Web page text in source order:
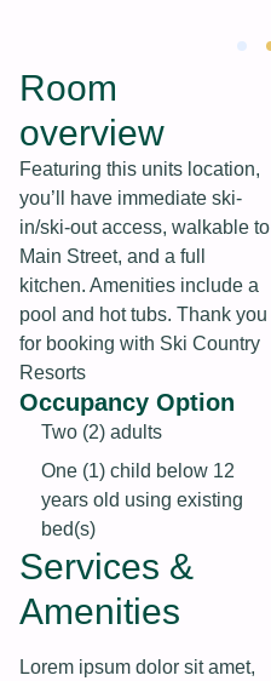
Room
overview
Featuring this units location,
you’ll have immediate ski-
in/ski-out access, walkable to
Main Street, and a full
kitchen. Amenities include a
pool and hot tubs. Thank you
for booking with Ski Country
Resorts
Occupancy Option
Two (2) adults
One (1) child below 12
years old using existing
bed(s)
Services &
Amenities
Lorem ipsum dolor sit amet,